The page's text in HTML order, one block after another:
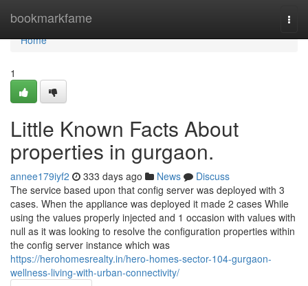
bookmarkfame
Home
Home
1
Little Known Facts About
properties in gurgaon.
annee179iyf2 333 days ago News
Discuss
The service based upon that config server was deployed with 3
cases. When the appliance was deployed it made 2 cases While
using the values properly injected and 1 occasion with values with
null as it was looking to resolve the configuration properties within
the config server instance which was
https://herohomesrealty.in/hero-homes-sector-104-gurgaon-
wellness-living-with-urban-connectivity/